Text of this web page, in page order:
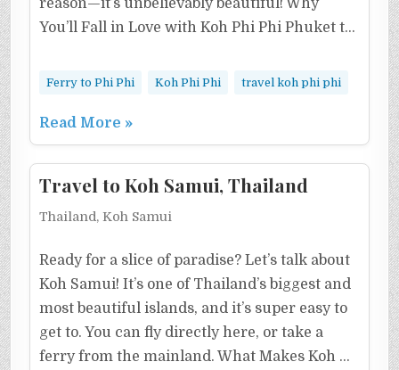
reason—it’s unbelievably beautiful! Why
You’ll Fall in Love with Koh Phi Phi Phuket t…
Ferry to Phi Phi Koh Phi Phi travel koh phi phi
Read More »
Travel to Koh Samui, Thailand
Thailand, Koh Samui
Ready for a slice of paradise? Let’s talk about
Koh Samui! It’s one of Thailand’s biggest and
most beautiful islands, and it’s super easy to
get to. You can fly directly here, or take a
ferry from the mainland. What Makes Koh …